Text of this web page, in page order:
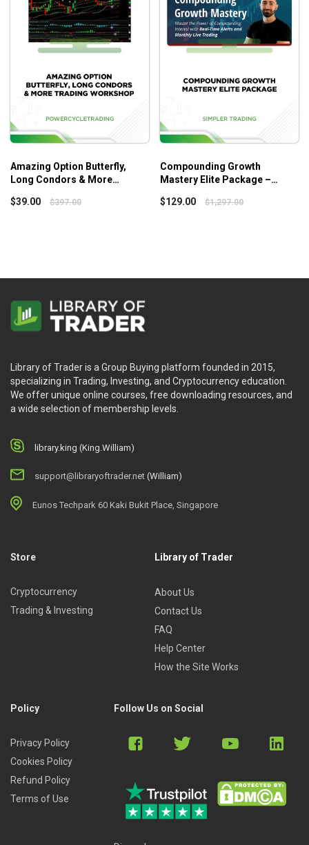
Amazing Option Butterfly,
Long Condors & More
Cycle Trading
$39.00 $397.00
Compounding Growth
Mastery Elite Package –
$129.00 $1,297.00
Library of Trader is a Group Buying platform founded in 2015,
specializing in Trading, Investing, and Cryptocurrency education.
We offer unique online courses, free downloading resources, and
a wide selection of membership levels.
library.king (King.William)
support@libraryoftrader.net (William)
Eunos Techpark 60 Kaki Bukit Place, Singapore
Store
Cryptocurrency
Trading & Investing
Library of Trader
About Us
Contact Us
FAQ
Help Center
How the Site Works
Policy
Privacy Policy
Cookies Policy
Refund Policy
Terms of Use
Follow Us on Social